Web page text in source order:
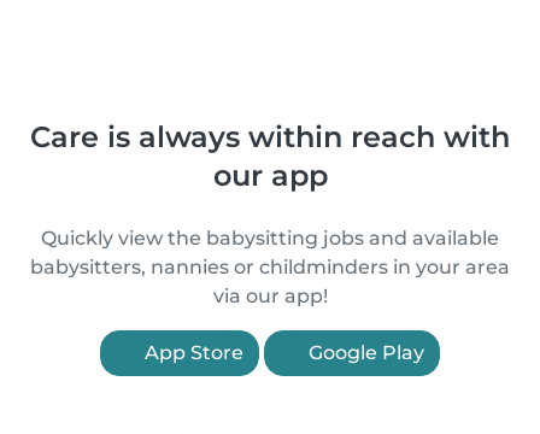
Care is always within reach with
our app
Quickly view the babysitting jobs and available
babysitters, nannies or childminders in your area
via our app!
App Store Google Play